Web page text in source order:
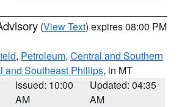
(View Text) expires 08:00 PM
, Petroleum, Central and Southern
and Southeast Phillips, in MT
Issued: 10:00
AM
Updated: 04:35
AM